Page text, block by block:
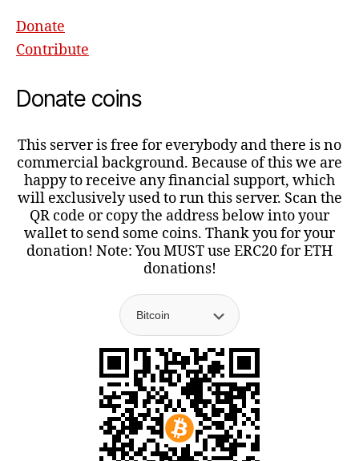
Donate
Contribute
Donate coins
This server is free for everybody and there is no
commercial background. Because of this we are
happy to receive any financial support, which
will exclusively used to run this server. Scan the
QR code or copy the address below into your
wallet to send some coins. Thank you for your
donation! Note: You MUST use ERC20 for ETH
donations!